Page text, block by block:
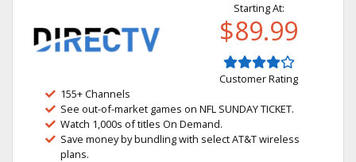
Starting At:
$89.99
Customer Rating
155+ Channels
See out-of-market games on NFL SUNDAY TICKET.
Watch 1,000s of titles On Demand.
Save money by bundling with select AT&T wireless
plans.